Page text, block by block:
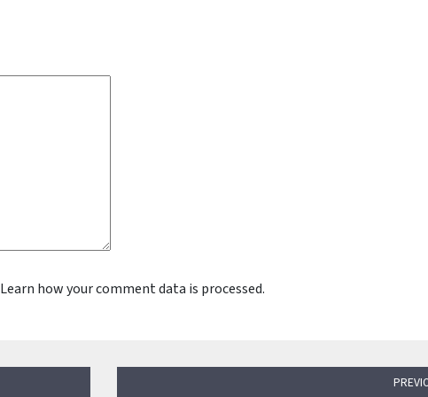
Learn how your comment data is processed.